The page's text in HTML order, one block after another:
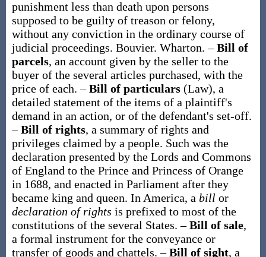
punishment less than death upon persons
supposed to be guilty of treason or felony,
without any conviction in the ordinary course of
judicial proceedings. Bouvier. Wharton.–Bill of
parcels, an account given by the seller to the
buyer of the several articles purchased, with the
price of each.–Bill of particulars (Law), a
detailed statement of the items of a plaintiff's
demand in an action, or of the defendant's set-off.
–Bill of rights, a summary of rights and
privileges claimed by a people. Such was the
declaration presented by the Lords and Commons
of England to the Prince and Princess of Orange
in 1688, and enacted in Parliament after they
became king and queen. In America, a bill or
declaration of rights is prefixed to most of the
constitutions of the several States.–Bill of sale,
a formal instrument for the conveyance or
transfer of goods and chattels.–Bill of sight, a